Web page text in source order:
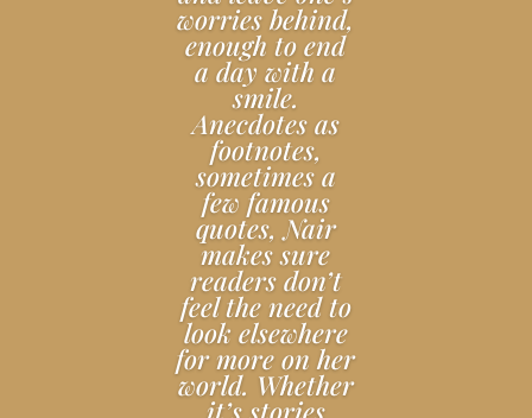
worries behind,
enough to end
a day with a
smile.
Anecdotes as
footnotes,
sometimes a
few famous
quotes, Nair
makes sure
readers don’t
feel the need to
look elsewhere
for more on her
world. Whether
it’s stories